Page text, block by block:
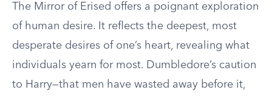
The Mirror of Erised offers a poignant exploration
of human desire. It reflects the deepest, most
desperate desires of one’s heart, revealing what
individuals yearn for most. Dumbledore’s caution
to Harry—that men have wasted away before it,